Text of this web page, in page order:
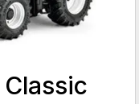
Classic